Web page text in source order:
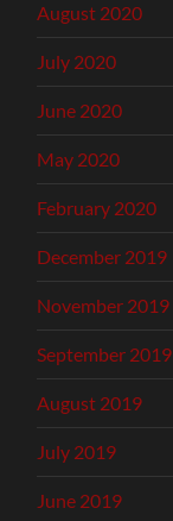
August 2020
July 2020
June 2020
May 2020
February 2020
December 2019
November 2019
September 2019
August 2019
July 2019
June 2019